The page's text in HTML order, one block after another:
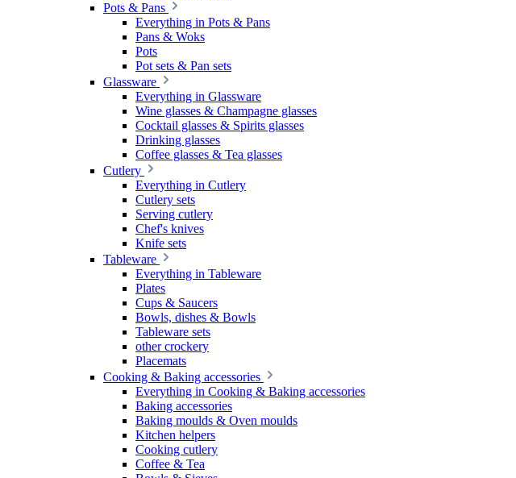
Pots & Pans
Everything in Pots & Pans
Pans & Woks
Pots
Pot sets & Pan sets
Glassware
Everything in Glassware
Wine glasses & Champagne glasses
Cocktail glasses & Spirits glasses
Drinking glasses
Coffee glasses & Tea glasses
Cutlery
Everything in Cutlery
Cutlery sets
Serving cutlery
Chef's knives
Knife sets
Tableware
Everything in Tableware
Plates
Cups & Saucers
Bowls, dishes & Bowls
Tableware sets
other crockery
Placemats
Cooking & Baking accessories
Everything in Cooking & Baking accessories
Baking accessories
Baking moulds & Oven moulds
Kitchen helpers
Cooking cutlery
Coffee & Tea